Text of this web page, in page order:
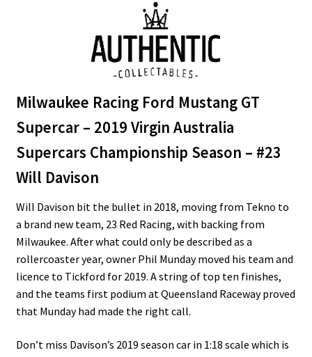
Milwaukee Racing Ford Mustang GT
Supercar – 2019 Virgin Australia
Supercars Championship Season – #23
Will Davison
Will Davison bit the bullet in 2018, moving from Tekno to
a brand new team, 23 Red Racing, with backing from
Milwaukee. After what could only be described as a
rollercoaster year, owner Phil Munday moved his team and
licence to Tickford for 2019. A string of top ten finishes,
and the teams first podium at Queensland Raceway proved
that Munday had made the right call.
Don’t miss Davison’s 2019 season car in 1:18 scale which is